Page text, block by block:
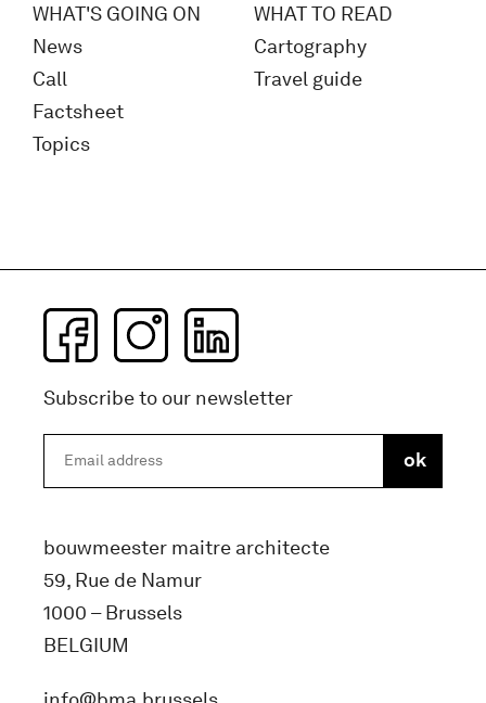
WHAT'S GOING ON
News
Call
Factsheet
Topics
WHAT TO READ
Cartography
Travel guide
Subscribe to our newsletter
bouwmeester maitre architecte
59, Rue de Namur
1000 – Brussels
BELGIUM